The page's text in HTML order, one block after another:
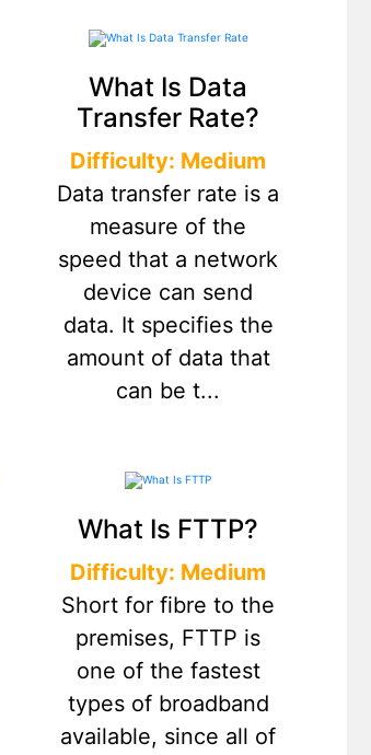
What Is Data
Transfer Rate?
Difficulty: Medium
Data transfer rate is a
measure of the
speed that a network
device can send
data. It specifies the
amount of data that
can be t...
What Is FTTP?
Difficulty: Medium
Short for fibre to the
premises, FTTP is
one of the fastest
types of broadband
available, since all of